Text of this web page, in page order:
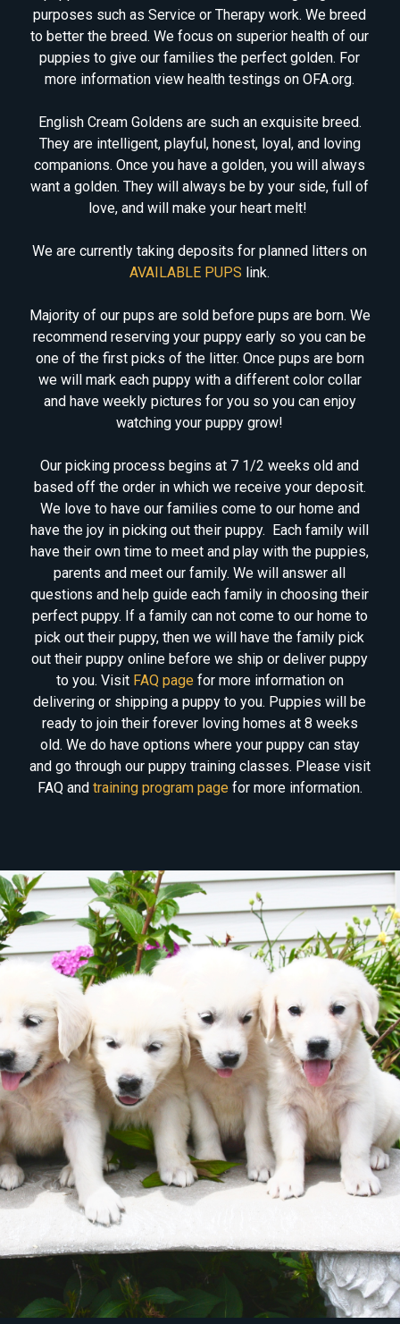
purposes such as Service or Therapy work. We breed
to better the breed. We focus on superior health of our
puppies to give our families the perfect golden. For
more information view health testings on OFA.org.
English Cream Goldens are such an exquisite breed.
They are intelligent, playful, honest, loyal, and loving
companions. Once you have a golden, you will always
want a golden. They will always be by your side, full of
love, and will make your heart melt!
We are currently taking deposits for planned litters on
AVAILABLE PUPS link.
Majority of our pups are sold before pups are born. We
recommend reserving your puppy early so you can be
one of the first picks of the litter. Once pups are born
we will mark each puppy with a different color collar
and have weekly pictures for you so you can enjoy
watching your puppy grow!
Our picking process begins at 7 1/2 weeks old and
based off the order in which we receive your deposit.
We love to have our families come to our home and
have the joy in picking out their puppy. Each family will
have their own time to meet and play with the puppies,
parents and meet our family. We will answer all
questions and help guide each family in choosing their
perfect puppy. If a family can not come to our home to
pick out their puppy, then we will have the family pick
out their puppy online before we ship or deliver puppy
to you. Visit FAQ pagefor more information on
delivering or shipping a puppy to you. Puppies will be
ready to join their forever loving homes at 8 weeks
old. We do have options where your puppy can stay
and go through our puppy training classes. Please visit
FAQ and training program pagefor more information.